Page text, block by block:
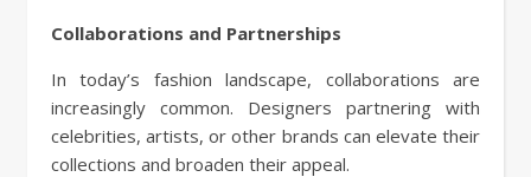
Collaborations and Partnerships
In today’s fashion landscape, collaborations are
increasingly common. Designers partnering with
celebrities, artists, or other brands can elevate their
collections and broaden their appeal.